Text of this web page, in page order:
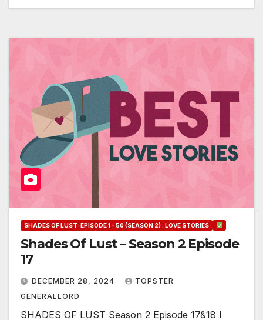
SHADES OF LUST: EPISODE 1 - 50 (SEASON 2) : LOVE STORIES
Shades Of Lust – Season 2 Episode
17
DECEMBER 28, 2024
TOPSTER
GENERALLORD
SHADES OF LUST Season 2 Episode 17&18 I